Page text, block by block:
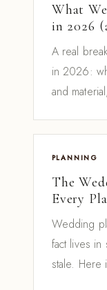
What
in 2026
A real
in 2026:
and
PLANNING
The
Every
Wedding
fact lives in
stale. Here